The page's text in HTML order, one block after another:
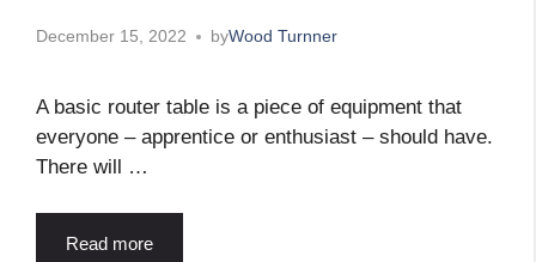
December 15, 2022 byWood Turnner
A basic router table is a piece of equipment that
everyone – apprentice or enthusiast – should have.
There will …
Read more